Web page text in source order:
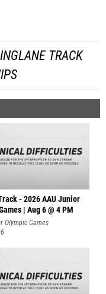
TRACK
- 2026 AAU Junior
| Aug 6 @ 4 PM
Olympic Games